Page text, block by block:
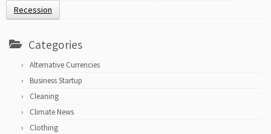
Recession
Categories
Alternative Currencies
Business Startup
Cleaning
Climate News
Clothing